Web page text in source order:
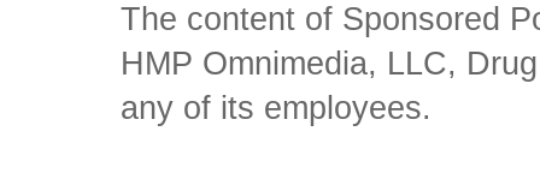
The content of Sponsored
HMP Omnimedia, LLC,
any of its employees.